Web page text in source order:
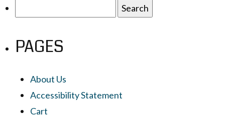
PAGES
About Us
Accessibility Statement
Cart